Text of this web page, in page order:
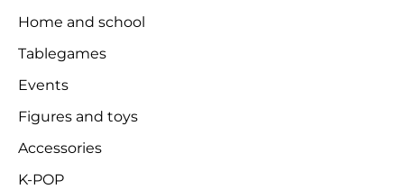
Home and school
Tablegames
Events
Figures and toys
Accessories
K-POP